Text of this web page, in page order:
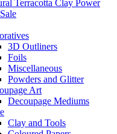
Terracotta Clay Power
3D Outliners
Foils
Miscellaneous
Powders and Glitter
Art
Decoupage Mediums
Clay and Tools